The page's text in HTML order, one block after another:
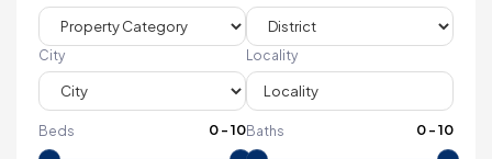
City Locality
Beds 0-10Baths 0-10